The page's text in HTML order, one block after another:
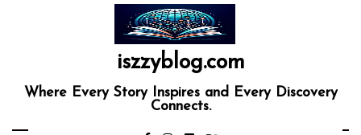
iszzyblog.com
Where Every Story Inspires and Every Discovery
Connects.